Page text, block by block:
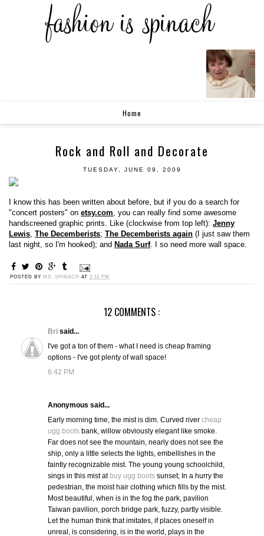
Home
Rock and Roll and Decorate
TUESDAY, JUNE 09, 2009
I know this has been written about before, but if you do a search for
"concert posters" on etsy.com , you can really find some awesome
handscreened graphic prints. Like (clockwise from top left): Jenny
Lewis The Decemberists; The Decemberists again (I just saw them
last night, so I'm hooked); and Nada Surf. I so need more wall space.
POSTED BY MS. SPINACH AT 2:11 PM
12 COMMENTS :
Bri said...
I've got a ton of them - what I need is cheap framing
options - I've got plenty of wall space!
6:42 PM
Anonymous said...
Early morning time, the mist is dim. Curved river cheap
ugg bootsbank, willow obviously elegant like smoke.
Far does not see the mountain, nearly does not see the
ship, only a little selects the lights, embellishes in the
faintly recognizable mist. The young young schoolchild,
sings in this mist at buy ugg bootssunset; In a hurry the
pedestrian, the moist hair clothing which fills by the mist.
Most beautiful, when is in the fog the park, pavilion
Taiwan pavilion, porch bridge park, fuzzy, partly visible.
Let the human think that imitates, if places oneself in
unreal, is considering, is in the world, plays in the